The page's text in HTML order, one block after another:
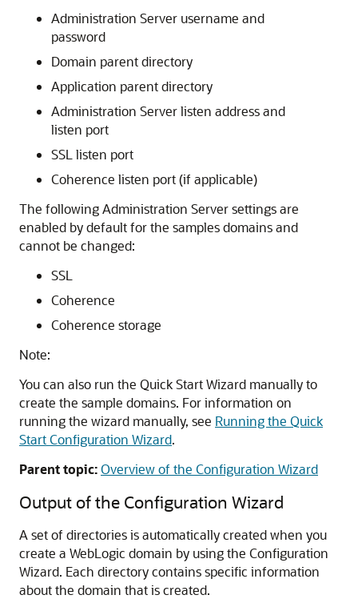
Administration Server username and
password
Domain parent directory
Application parent directory
Administration Server listen address and
listen port
SSL listen port
Coherence listen port (if applicable)
The following Administration Server settings are
enabled by default for the samples domains and
cannot be changed:
SSL
Coherence
Coherence storage
Note:
You can also run the Quick Start Wizard manually to
create the sample domains. For information on
running the wizard manually, see Running the Quick
Start Configuration Wizard.
Parent topic:Overview of the Configuration Wizard
Output of the Configuration Wizard
A set of directories is automatically created when you
create a WebLogic domain by using the Configuration
Wizard. Each directory contains specific information
about the domain that is created.